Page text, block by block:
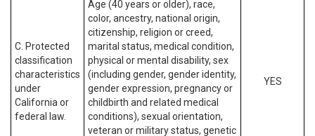
C. Protected
classification
characteristics
under
California or
federal law.
Age (40 years or older), race,
color, ancestry, national origin,
citizenship, religion or creed,
marital status, medical condition,
physical or mental disability, sex
(including gender, gender identity,
gender expression, pregnancy or
childbirth and related medical
conditions), sexual orientation,
veteran or military status, genetic
YES